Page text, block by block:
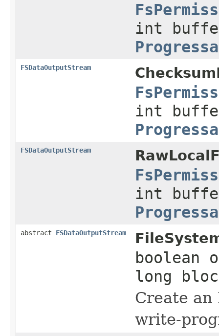
int
FSDataOutputStream
int
FSDataOutputStream
int
abstract FSDataOutputStream
long
Create
write-